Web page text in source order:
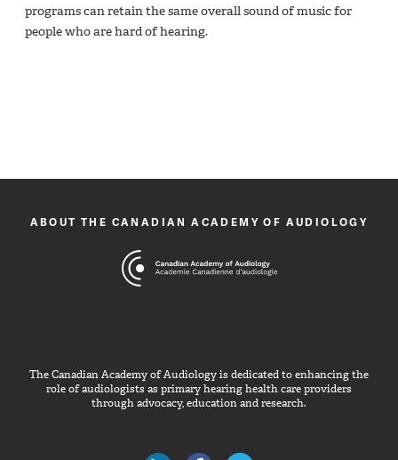
programs can retain the same overall sound of music for
people who are hard of hearing.
ABOUT THE CANADIAN ACADEMY OF AUDIOLOGY
The Canadian Academy of Audiology is dedicated to enhancing the
role of audiologists as primary hearing health care providers
through advocacy, education and research.